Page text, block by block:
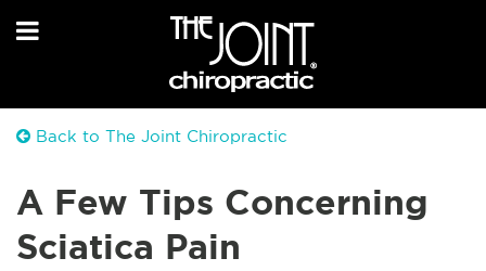
Back to The Joint Chiropractic
A Few Tips Concerning
Sciatica Pain